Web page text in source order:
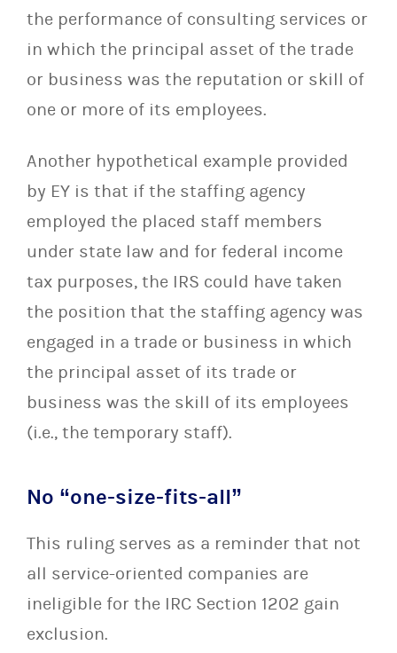
the performance of consulting services or
in which the principal asset of the trade
or business was the reputation or skill of
one or more of its employees.
Another hypothetical example provided
by EY is that if the staffing agency
employed the placed staff members
under state law and for federal income
tax purposes, the IRS could have taken
the position that the staffing agency was
engaged in a trade or business in which
the principal asset of its trade or
business was the skill of its employees
(i.e., the temporary staff).
No “one-size-fits-all”
This ruling serves as a reminder that not
all service-oriented companies are
ineligible for the IRC Section 1202 gain
exclusion.